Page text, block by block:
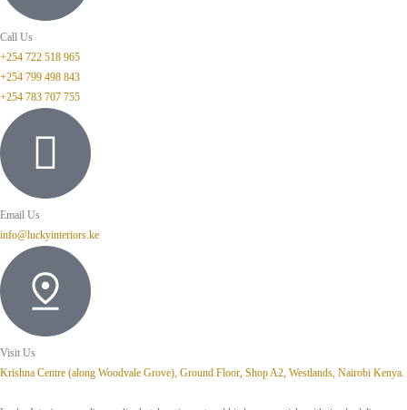
Call Us
+254 722 518 965
+254 799 498 843
+254 783 707 755
Email Us
info@luckyinteriors.ke
Visit Us
Krishna Centre (along Woodvale Grove), Ground Floor, Shop A2, Westlands, Nairobi Kenya.